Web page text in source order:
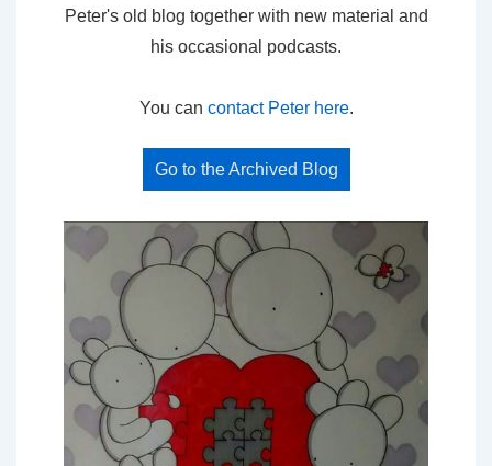
Peter's old blog together with new material and
his occasional podcasts.
You can contact Peter here.
Go to the Archived Blog